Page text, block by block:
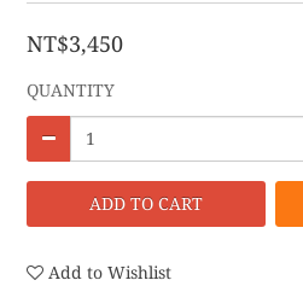
NT$3,450
QUANTITY
ADD TO CART
Add to Wishlist